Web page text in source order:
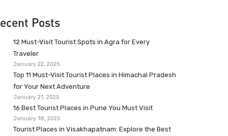
Posts
12 Must-Visit Tourist Spots in Agra for Every
Traveler
January 22, 2025
Top 11 Must-Visit Tourist Places in Himachal Pradesh
for Your Next Adventure
January 21, 2025
16 Best Tourist Places in Pune You Must Visit
January 18, 2025
Tourist Places in Visakhapatnam: Explore the Best